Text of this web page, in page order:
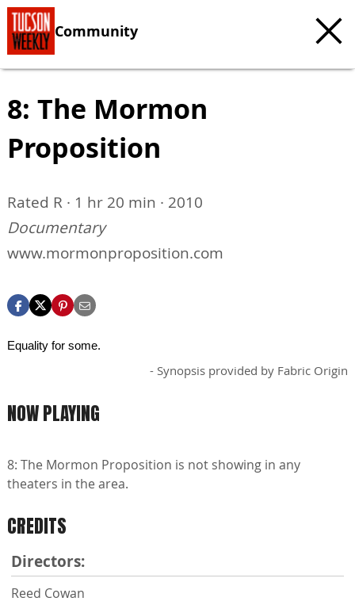
Community
8: The Mormon
Proposition
Rated R · 1 hr 20 min · 2010
Documentary
www.mormonproposition.com
Equality for some.
- Synopsis provided by Fabric Origin
NOW PLAYING
8: The Mormon Proposition is not showing in any
theaters in the area.
CREDITS
Directors:
Reed Cowan